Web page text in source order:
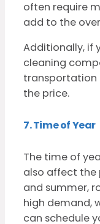
often require
add to the
Additionally, if
cleaning
transportation
the price.
7. Time of Year
The time of
also affect the
and summer,
high demand,
can schedule